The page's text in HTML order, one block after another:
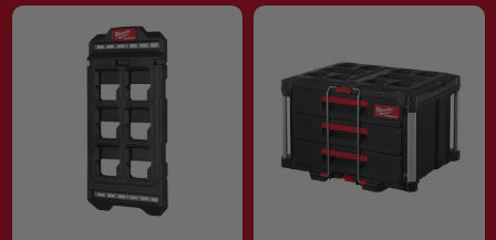
keep your usual loadout together from
van to work area.
2. WHEELED BASE SYSTEMS
A wheeled Milwaukee tool box or trolley
base carries the heavier stuff like power
tools, batteries, and fixings. That matters